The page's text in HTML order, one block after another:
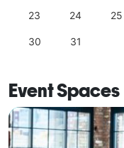
23 24 25
30 31
Event Spaces